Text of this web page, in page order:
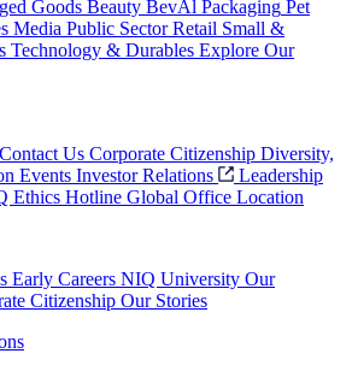
Goods Beauty BevAl Packaging Pet
Media Public Sector Retail Small &
Technology & Durables Explore Our
Contact Us Corporate Citizenship Diversity,
Events Investor Relations
Leadership
Ethics Hotline Global Office Location
Early Careers NIQ University Our
Citizenship Our Stories